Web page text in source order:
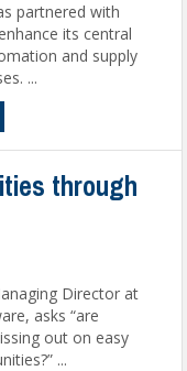
partnered with
its central
and supply
...
through
Director at
asks “are
out on easy
...